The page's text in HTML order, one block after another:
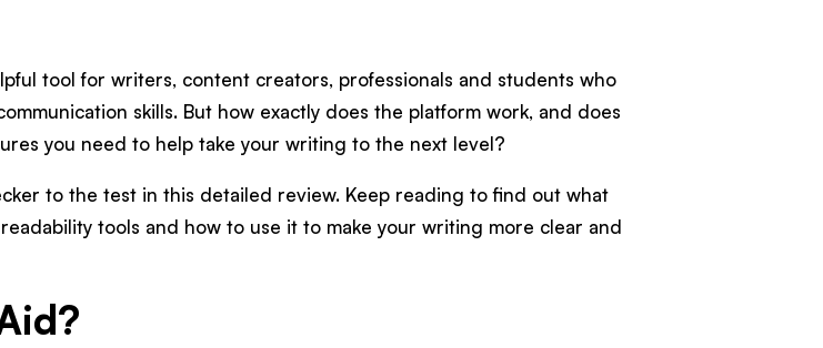
tool for writers, content creators, professionals and students who
skills. But how exactly does the platform work, and does
you need to help take your writing to the next level?
to the test in this detailed review. Keep reading to find out what
tools and how to use it to make your writing more clear and